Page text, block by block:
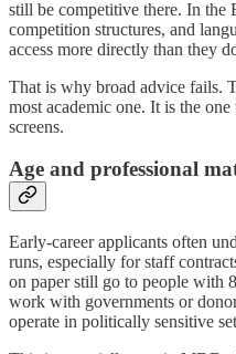
still be competitive there. In the
competition structures, and
access more directly than they
That is why broad advice fails.
most academic one. It is the
screens.
Age and professional
Early-career applicants often
runs, especially for staff
on paper still go to people with
work with governments or
operate in politically sensitive